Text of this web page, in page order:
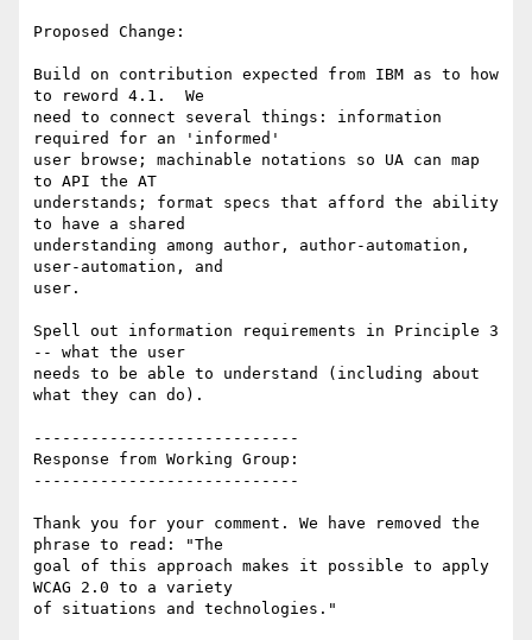
Proposed Change:
Build on contribution expected from IBM as to how
to reword 4.1.  We
need to connect several things: information
required for an 'informed'
user browse; machinable notations so UA can map
to API the AT
understands; format specs that afford the ability
to have a shared
understanding among author, author-automation,
user-automation, and
user.
Spell out information requirements in Principle 3
-- what the user
needs to be able to understand (including about
what they can do).
----------------------------
Response from Working Group:
----------------------------
Thank you for your comment. We have removed the
phrase to read: "The
goal of this approach makes it possible to apply
WCAG 2.0 to a variety
of situations and technologies."